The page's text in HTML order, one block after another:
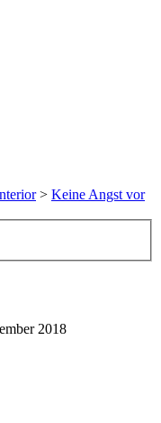
> Keine Angst vor
2018